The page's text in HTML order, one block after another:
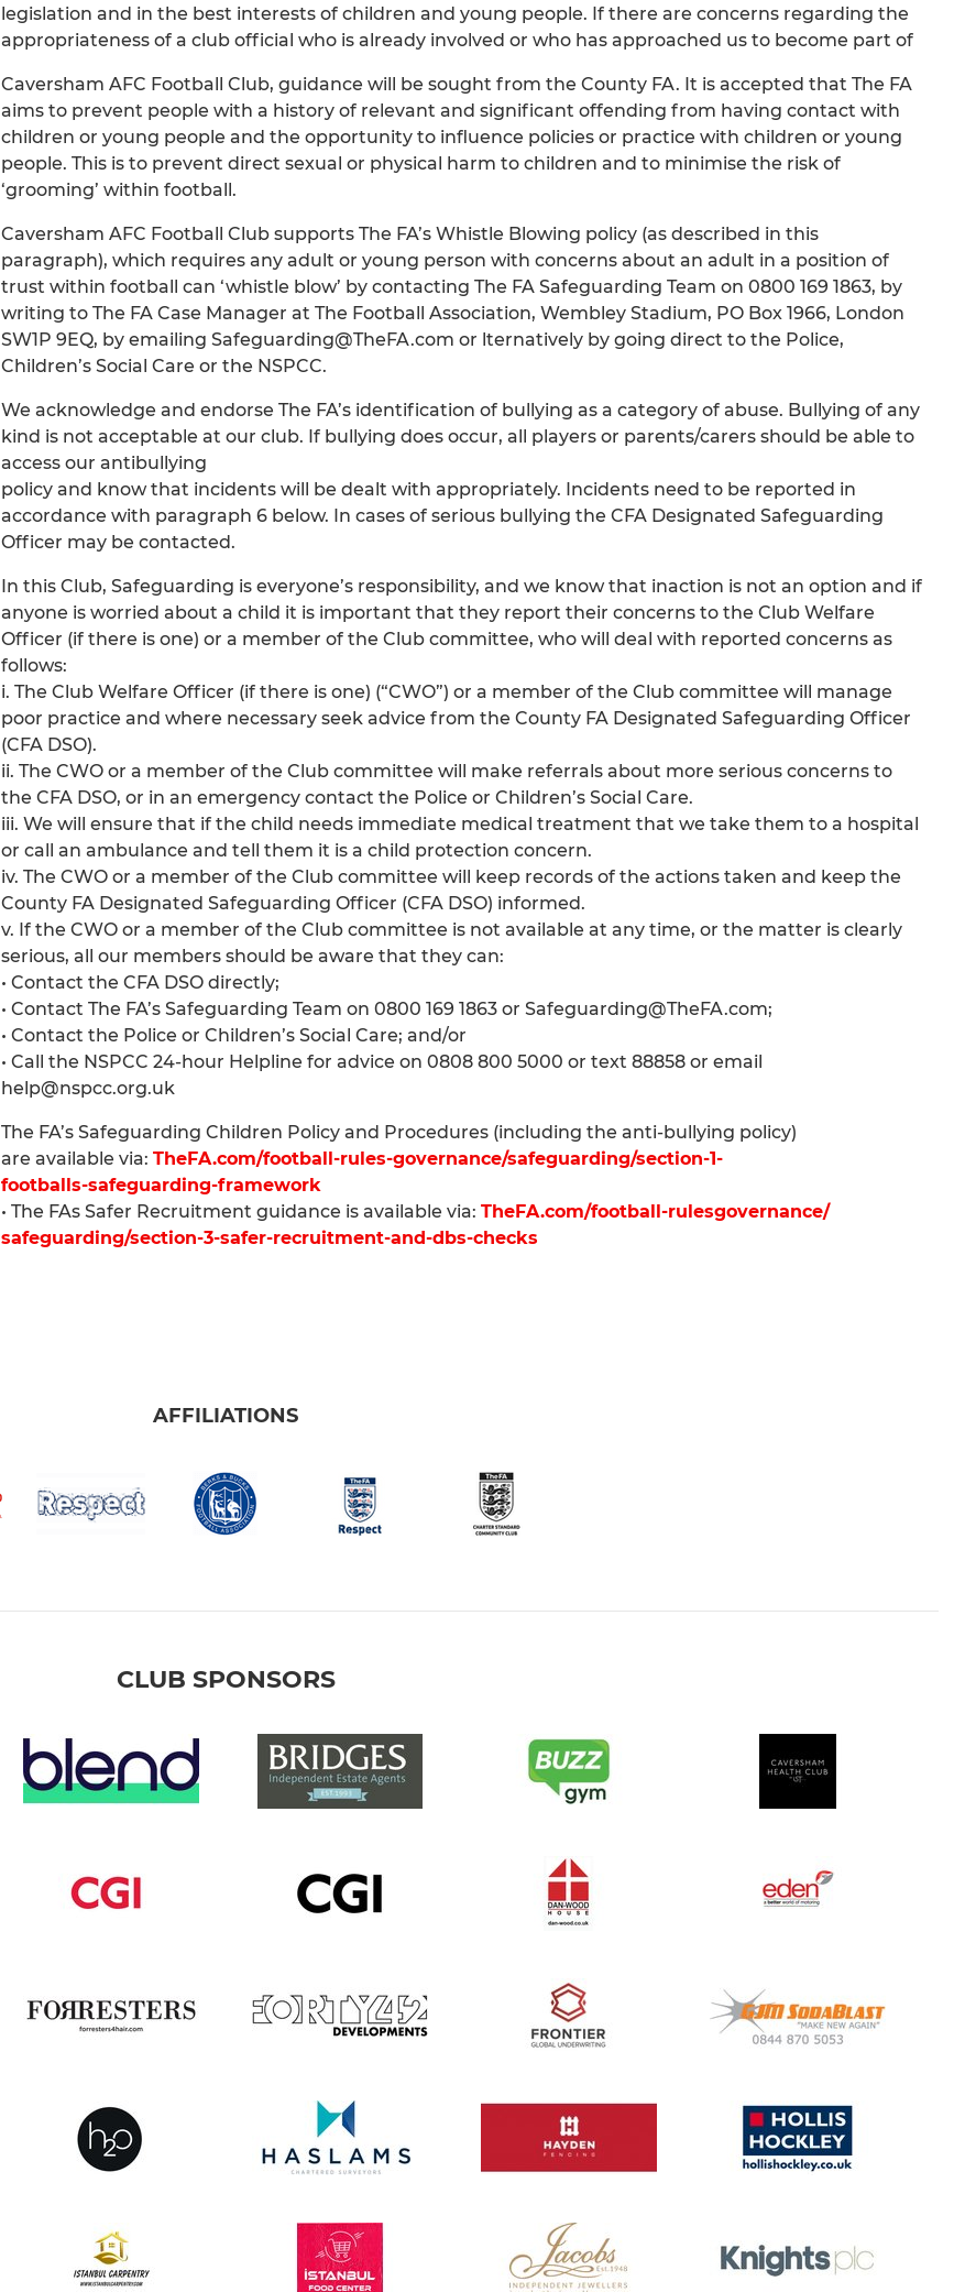
legislation and in the best interests of children and young people. If there are concerns regarding the
appropriateness of a club official who is already involved or who has approached us to become part of
Caversham AFC Football Club, guidance will be sought from the County FA. It is accepted that The FA
aims to prevent people with a history of relevant and significant offending from having contact with
children or young people and the opportunity to influence policies or practice with children or young
people. This is to prevent direct sexual or physical harm to children and to minimise the risk of
‘grooming’ within football.
Caversham AFC Football Club supports The FA’s Whistle Blowing policy (as described in this
paragraph), which requires any adult or young person with concerns about an adult in a position of
trust within football can ‘whistle blow’ by contacting The FA Safeguarding Team on 0800 169 1863, by
writing to The FA Case Manager at The Football Association, Wembley Stadium, PO Box 1966, London
SW1P 9EQ, by emailing Safeguarding@TheFA.com or lternatively by going direct to the Police,
Children’s Social Care or the NSPCC.
We acknowledge and endorse The FA’s identification of bullying as a category of abuse. Bullying of any
kind is not acceptable at our club. If bullying does occur, all players or parents/carers should be able to
access our antibullying
policy and know that incidents will be dealt with appropriately. Incidents need to be reported in
accordance with paragraph 6 below. In cases of serious bullying the CFA Designated Safeguarding
Officer may be contacted.
In this Club, Safeguarding is everyone’s responsibility, and we know that inaction is not an option and if
anyone is worried about a child it is important that they report their concerns to the Club Welfare
Officer (if there is one) or a member of the Club committee, who will deal with reported concerns as
follows:
i. The Club Welfare Officer (if there is one) (“CWO”) or a member of the Club committee will manage
poor practice and where necessary seek advice from the County FA Designated Safeguarding Officer
(CFA DSO).
ii. The CWO or a member of the Club committee will make referrals about more serious concerns to
the CFA DSO, or in an emergency contact the Police or Children’s Social Care.
iii. We will ensure that if the child needs immediate medical treatment that we take them to a hospital
or call an ambulance and tell them it is a child protection concern.
iv. The CWO or a member of the Club committee will keep records of the actions taken and keep the
County FA Designated Safeguarding Officer (CFA DSO) informed.
v. If the CWO or a member of the Club committee is not available at any time, or the matter is clearly
serious, all our members should be aware that they can:
• Contact the CFA DSO directly;
• Contact The FA’s Safeguarding Team on 0800 169 1863 or Safeguarding@TheFA.com;
• Contact the Police or Children’s Social Care; and/or
• Call the NSPCC 24-hour Helpline for advice on 0808 800 5000 or text 88858 or email
help@nspcc.org.uk
The FA’s Safeguarding Children Policy and Procedures (including the anti-bullying policy)
are available via: TheFA.com/football-rules-governance/safeguarding/section-1-
footballs-safeguarding-framework
• The FAs Safer Recruitment guidance is available via: TheFA.com/football-rulesgovernance/
safeguarding/section-3-safer-recruitment-and-dbs-checks
AFFILIATIONS
CLUB SPONSORS